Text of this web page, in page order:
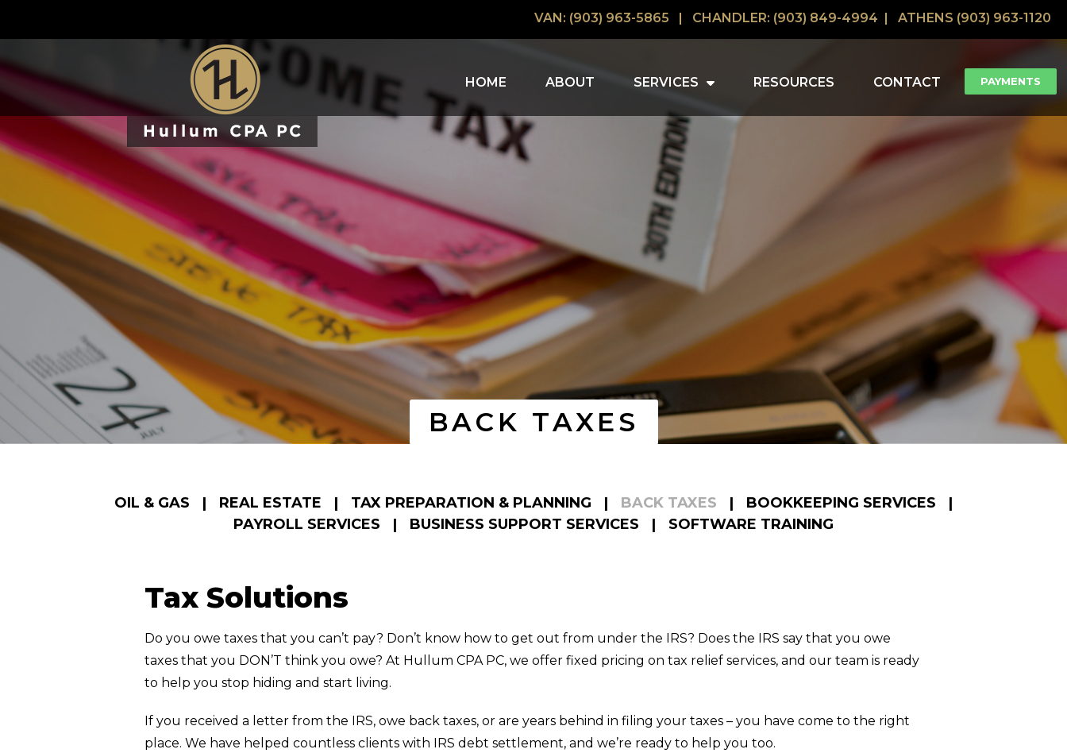
VAN: (903) 963-5865 | CHANDLER: (903) 849-4994 | ATHENS (903) 963-1120
HOME ABOUT SERVICES RESOURCES CONTACT PAYMENTS
BACK TAXES
OIL & GAS | REAL ESTATE | TAX PREPARATION & PLANNING | BACK TAXES | BOOKKEEPING SERVICES
|
PAYROLL SERVICES
| BUSINESS SUPPORT SERVICES | SOFTWARE TRAINING
Tax Solutions
Do you owe taxes that you can’t pay? Don’t know how to get out from under the IRS? Does the IRS say that you owe
taxes that you DON’T think you owe? At Hullum CPA PC, we offer fixed pricing on tax relief services, and our team is ready
to help you stop hiding and start living.
If you received a letter from the IRS, owe back taxes, or are years behind in filing your taxes – you have come to the right
place. We have helped countless clients with IRS debt settlement, and we’re ready to help you too.